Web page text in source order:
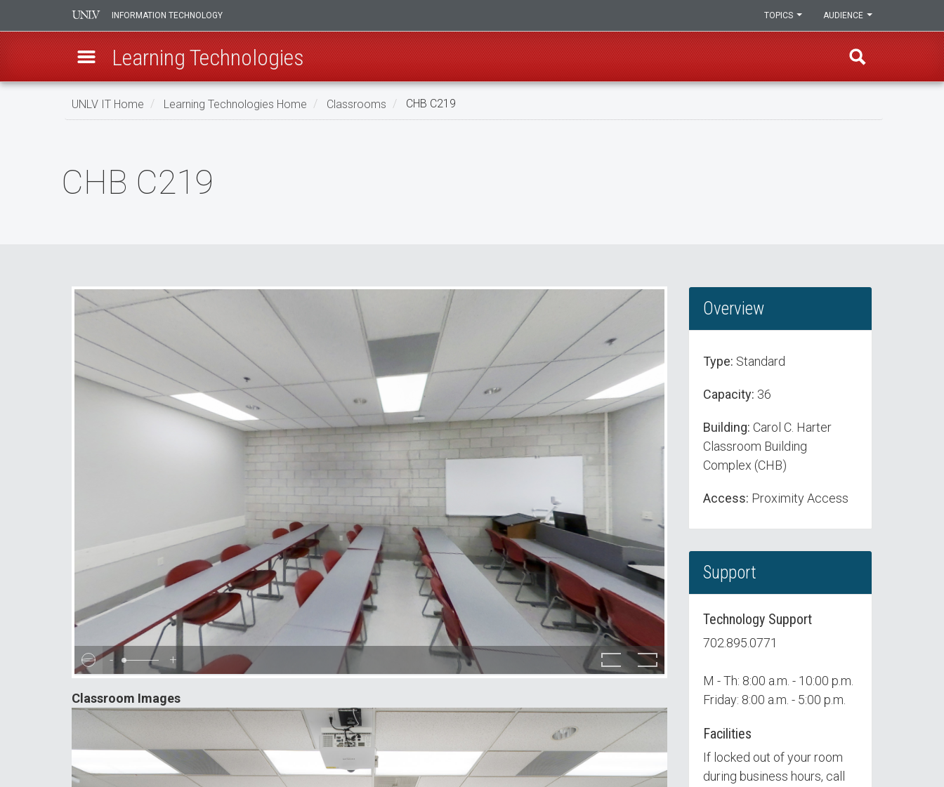
Skip
INFORMATION TECHNOLOGY AUDIENCE
TOPICS
Learning Technologies
UNLV IT Home Learning Technologies Home Classrooms CHB C219
CHB C219
- +
Classroom Images
Overview
Type: Standard
Capacity: 36
Building: Carol C. Harter
Classroom Building
Complex (CHB)
Access: Proximity Access
Support
Technology Support
702.895.0771
M - Th: 8:00 a.m. - 10:00 p.m.
Friday: 8:00 a.m. - 5:00 p.m.
Facilities
If locked out of your room
during business hours, call